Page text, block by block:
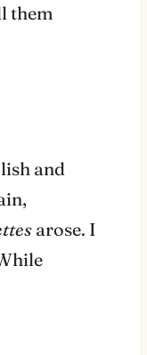
them
and
arose. I